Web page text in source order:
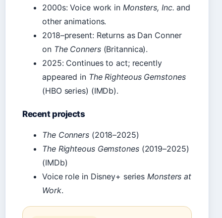
2000s: Voice work in Monsters, Inc. and
other animations.
2018–present: Returns as Dan Conner
on The Conners(Britannica).
2025: Continues to act; recently
appeared in The Righteous Gemstones
(HBO series) (IMDb).
Recent projects
The Conners(2018–2025)
The Righteous Gemstones(2019–2025)
(IMDb)
Voice role in Disney+ seriesMonsters at
Work.